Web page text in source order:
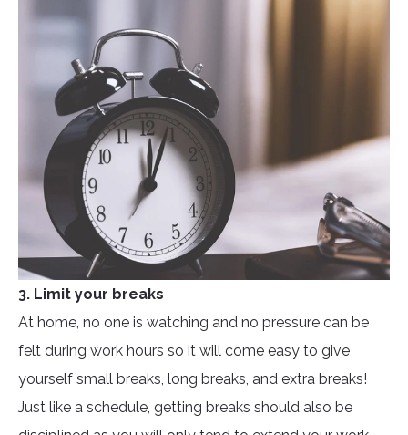
3. Limit your breaks
At home, no one is watching and no pressure can be
felt during work hours so it will come easy to give
yourself small breaks, long breaks, and extra breaks!
Just like a schedule, getting breaks should also be